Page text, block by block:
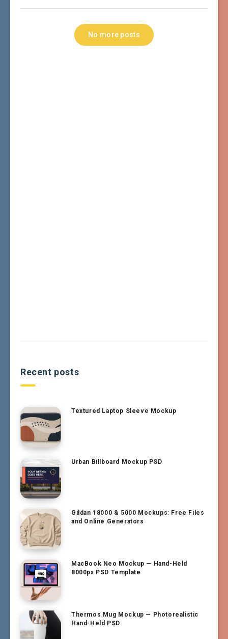
No more posts
Recent posts
Textured Laptop Sleeve Mockup
Urban Billboard Mockup PSD
Gildan 18000 & 5000 Mockups: Free Files
and Online Generators
MacBook Neo Mockup — Hand-Held
8000px PSD Template
Thermos Mug Mockup — Photorealistic
Hand-Held PSD